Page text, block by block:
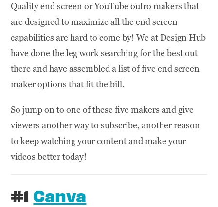
Quality end screen or YouTube outro makers that
are designed to maximize all the end screen
capabilities are hard to come by! We at Design Hub
have done the leg work searching for the best out
there and have assembled a list of five end screen
maker options that fit the bill.
So jump on to one of these five makers and give
viewers another way to subscribe, another reason
to keep watching your content and make your
videos better today!
#1 Canva